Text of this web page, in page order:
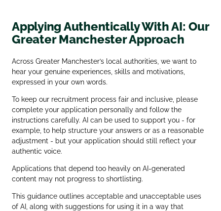
Applying Authentically With AI: Our
Greater Manchester Approach
Across Greater Manchester’s local authorities, we want to
hear your genuine experiences, skills and motivations,
expressed in your own words.
To keep our recruitment process fair and inclusive, please
complete your application personally and follow the
instructions carefully. AI can be used to support you - for
example, to help structure your answers or as a reasonable
adjustment - but your application should still reflect your
authentic voice.
Applications that depend too heavily on AI‑generated
content may not progress to shortlisting.
This guidance outlines acceptable and unacceptable uses
of AI, along with suggestions for using it in a way that